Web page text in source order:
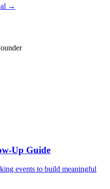
→
Up Guide
events to build meaningful